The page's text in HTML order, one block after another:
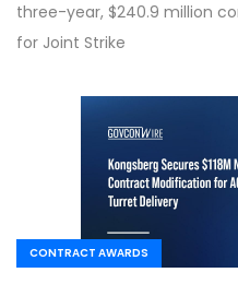
three-year, $240.9 million
for Joint Strike
CONTRACT AWARDS